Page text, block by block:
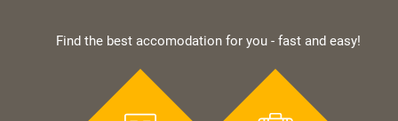
Find the best accomodation for you - fast and easy!